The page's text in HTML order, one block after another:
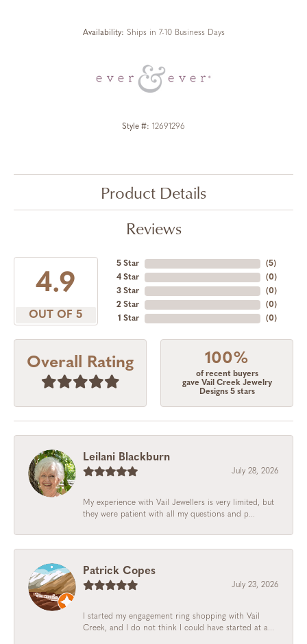
Availability: Ships in 7-10 Business Days
Style #: 12691296
Product Details
Reviews
4.9
OUT OF 5
5 Star
4 Star
3 Star
2 Star
1 Star
(5)
(0)
(0)
(0)
(0)
Overall Rating 100%
of recent buyers
gave Vail Creek Jewelry
Designs 5 stars
Leilani Blackburn
July 28, 2026
My experience with Vail Jewellers is very limited, but
they were patient with all my questions and p...
Patrick Copes
July 23, 2026
I started my engagement ring shopping with Vail
Creek, and I do not think I could have started at a...